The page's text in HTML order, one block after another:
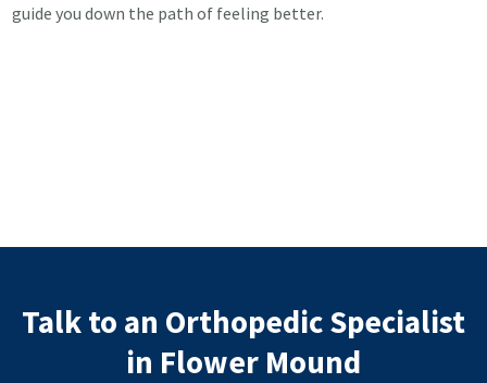
guide you down the path of feeling better.
Talk to an Orthopedic Specialist
in Flower Mound